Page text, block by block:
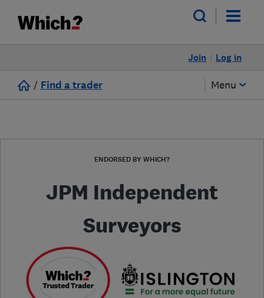
Log in
Join
/ Find a trader Menu
ENDORSED BY WHICH?
JPM Independent
Surveyors